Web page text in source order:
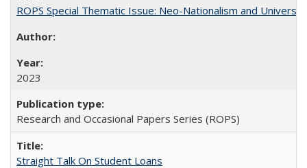
ROPS Special Thematic Issue: Neo-Nationalism and
2023
Research and Occasional Papers Series (ROPS)
Straight Talk On Student Loans